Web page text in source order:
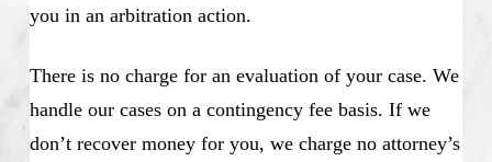
you in an arbitration action.
There is no charge for an evaluation of your case. We
handle our cases on a contingency fee basis. If we
don’t recover money for you, we charge no attorney’s